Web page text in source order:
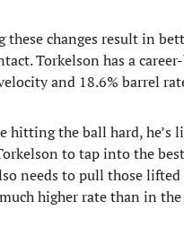
these changes result in
Torkelson has a
and 18.6% barrel
hitting the ball hard, he’s
to tap into the
needs to pull those
higher rate than in the